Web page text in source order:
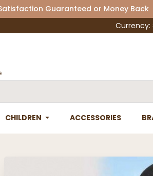
Guaranteed or Money Back
Currency:
CHILDREN ACCESSORIES